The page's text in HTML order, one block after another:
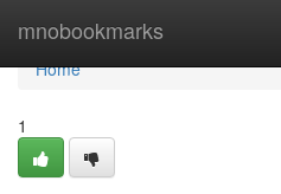
mnobookmarks
Home
Home
1